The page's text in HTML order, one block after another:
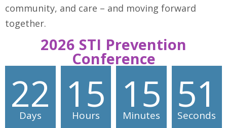
community, and care – and moving forward
together.
2026 STI Prevention
Conference
22
Days 15
Hours 15
Minutes 51
Seconds